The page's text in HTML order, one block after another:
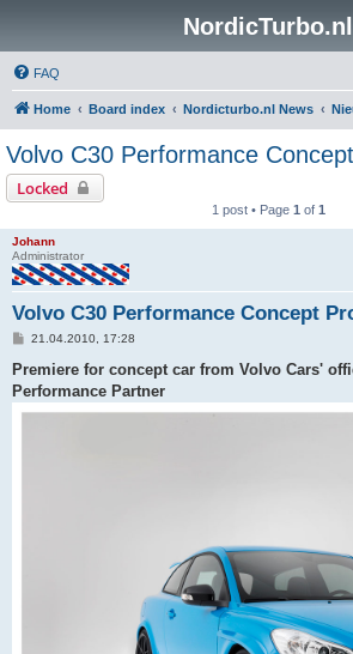
NordicTurbo.nl
FAQ
Home Board index Nordicturbo.nl News
Volvo C30 Performance
Locked
1 post • Page 1 of 1
Johann
Administrator
Volvo C30 Performance Concept
P
s
21.04.2010, 17:28
Premiere for concept car from Volvo Cars'
Performance Partner